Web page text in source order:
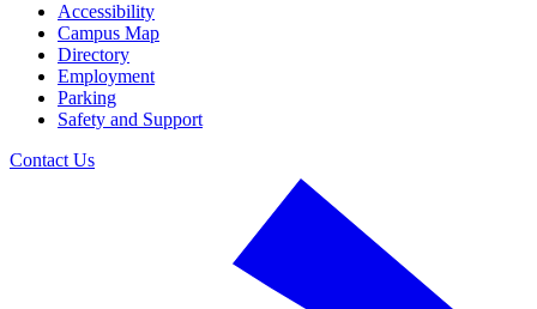
Accessibility
Campus Map
Directory
Employment
Parking
Safety and Support
Contact Us